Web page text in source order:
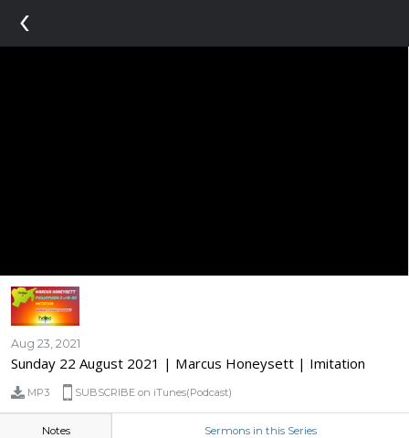
‹
Aug 23, 2021
Sunday 22 August 2021 | Marcus Honeysett | Imitation
MP3 SUBSCRIBE on iTunes(Podcast)
Notes Sermons in this Series